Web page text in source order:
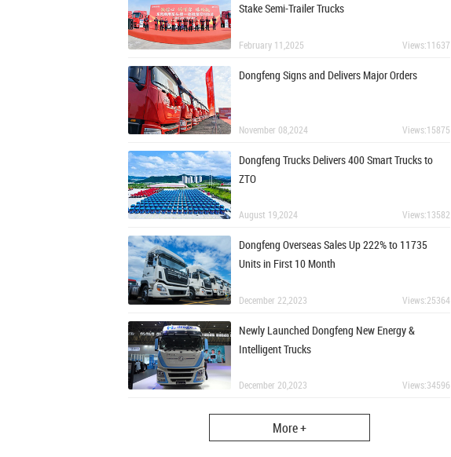
Stake Semi-Trailer Trucks
February 11,2025 Views:11637
Dongfeng Signs and Delivers Major Orders
November 08,2024 Views:15875
Dongfeng Trucks Delivers 400 Smart Trucks to
ZTO
August 19,2024 Views:13582
Dongfeng Overseas Sales Up 222% to 11735
Units in First 10 Month
December 22,2023 Views:25364
Newly Launched Dongfeng New Energy &
Intelligent Trucks
December 20,2023 Views:34596
More +